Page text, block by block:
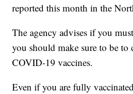
reported this month in the
The agency advises if you
you should make sure to be
COVID-19 vaccines.
Even if you are fully